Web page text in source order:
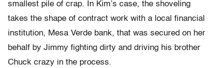
smallest pile of crap. In Kim’s case, the shoveling
takes the shape of contract work with a local financial
institution, Mesa Verde bank, that was secured on her
behalf by Jimmy fighting dirty and driving his brother
Chuck crazy in the process.